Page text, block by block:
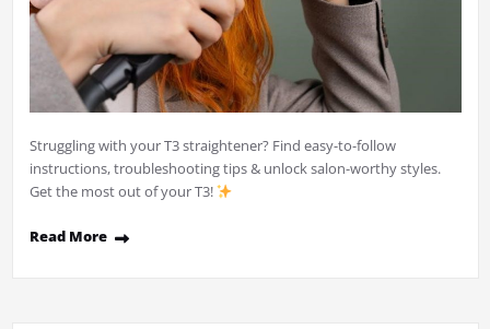
Struggling with your T3 straightener? Find easy-to-follow
instructions, troubleshooting tips & unlock salon-worthy styles.
Get the most out of your T3!
Read More